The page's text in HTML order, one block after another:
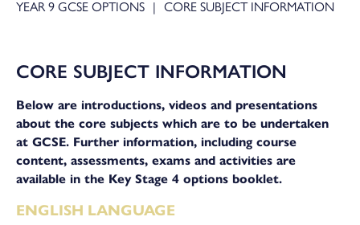
YEAR 9 GCSE OPTIONS
CORE SUBJECT INFORMATION
CORE SUBJECT INFORMATION
Below are introductions, videos and presentations
about the core subjects which are to be undertaken
at GCSE. Further information, including course
content, assessments, exams and activities are
available in the Key Stage 4 options booklet.
ENGLISH LANGUAGE